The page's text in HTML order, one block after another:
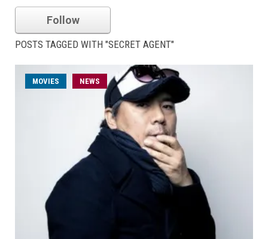
Follow
POSTS TAGGED WITH "SECRET AGENT"
MOVIES NEWS